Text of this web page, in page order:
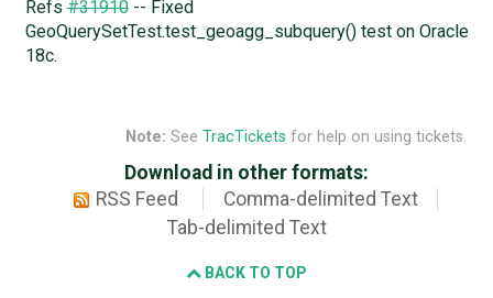
Refs#31910-- Fixed
GeoQuerySetTest.test_geoagg_subquery() test on Oracle
18c.
Note: See TracTickets for help on using tickets.
Download in other formats:
RSS Feed
Comma-delimited Text
Tab-delimited Text
BACK TO TOP